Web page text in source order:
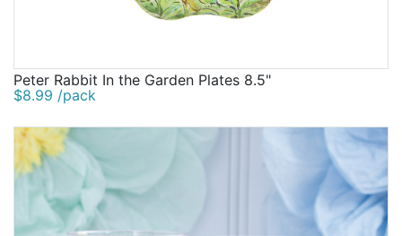
Peter Rabbit In the Garden Plates 8.5"
$8.99 /pack